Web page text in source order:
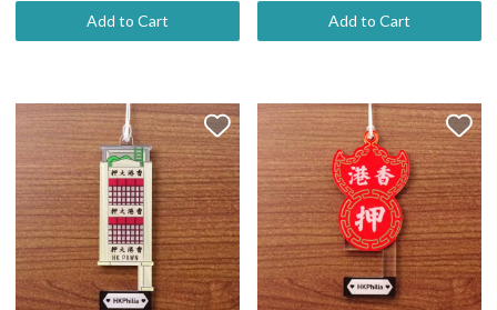
Add to Cart Add to Cart